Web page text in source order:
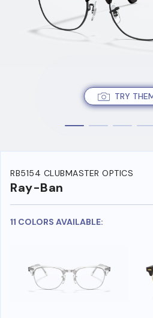
TRY
RB5154 CLUBMASTER OPTICS
Ray-Ban
11 COLORS AVAILABLE: